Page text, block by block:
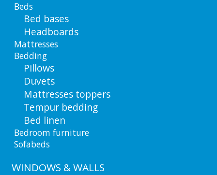
Beds
Bed bases
Headboards
Mattresses
Bedding
Pillows
Duvets
Mattresses toppers
Tempur bedding
Bed linen
Bedroom furniture
Sofabeds
WINDOWS & WALLS